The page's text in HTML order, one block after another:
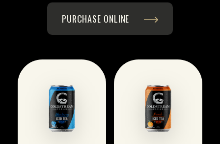
PURCHASE ONLINE